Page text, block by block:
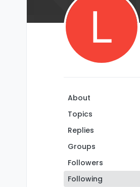
L
About
Topics
Replies
Groups
Followers
Following